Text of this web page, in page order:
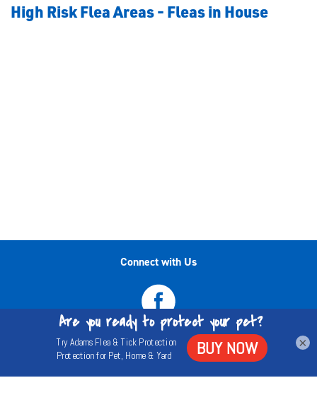
High Risk Flea Areas - Fleas in House
Privacy Policy Terms About Us
Connect with Us
©2020-2026 Central Garden & Pet Company. All
×